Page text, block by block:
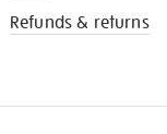
Refunds & returns